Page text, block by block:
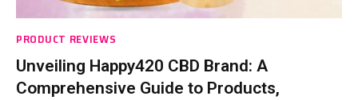
PRODUCT REVIEWS
Unveiling Happy420 CBD Brand: A
Comprehensive Guide to Products,